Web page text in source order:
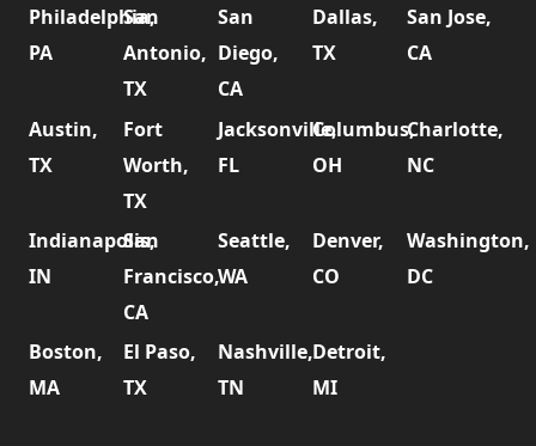
Philadelphia,
PA
San
Antonio,
TX
San
Diego,
CA
Dallas,
TX
San Jose,
CA
Austin,
TX
Fort
Worth,
TX
Jacksonville,
FL
Columbus,
OH
Charlotte,
NC
Indianapolis,
IN
San
Francisco,
CA
Seattle,
WA
Denver,
CO
Washington,
DC
Boston,
MA
El Paso,
TX
Nashville,
TN
Detroit,
MI